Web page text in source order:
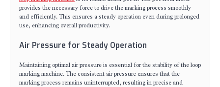
provides the necessary force to drive the marking process smoothly
and efficiently. This ensures a steady operation even during prolonged
use, enhancing overall productivity.
Air Pressure for Steady Operation
Maintaining optimal air pressure is essential for the stability of the loop
marking machine. The consistent air pressure ensures that the
marking process remains uninterrupted, resulting in precise and